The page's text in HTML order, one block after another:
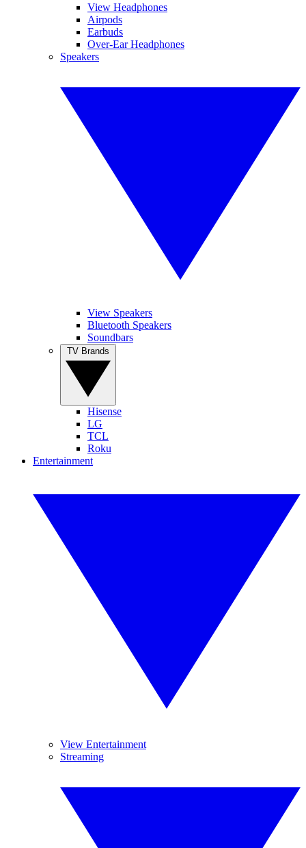
View Headphones
Airpods
Earbuds
Over-Ear Headphones
Speakers
View Speakers
Bluetooth Speakers
Soundbars
Hisense
LG
TCL
Roku
Entertainment
View Entertainment
Streaming